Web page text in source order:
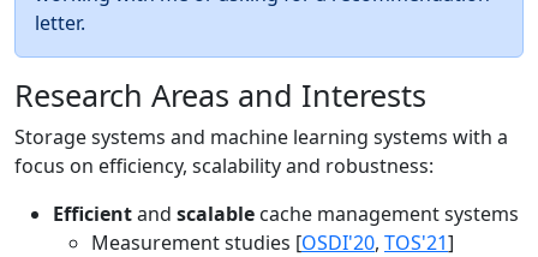
letter.
Research Areas and Interests
Storage systems and machine learning systems with a
focus on efficiency, scalability and robustness:
Efficientand scalable cache management systems
Measurement studies [OSDI'20, TOS'21]